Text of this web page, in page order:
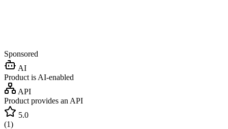
Sponsored
AI
Product is AI-enabled
API
Product provides an API
5.0
(1)